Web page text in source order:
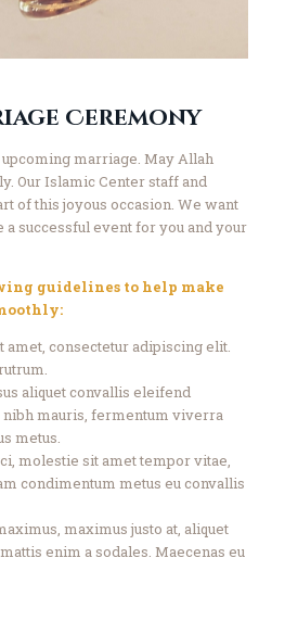
Ceremony
marriage. May Allah
Our Islamic Center staff and
of this joyous occasion. We want
successful event for you and your
guidelines to help make
consectetur adipiscing elit.
aliquet convallis eleifend
nibh mauris, fermentum viverra
metus.
molestie sit amet tempor vitae,
condimentum metus eu convallis
maximus justo at, aliquet
enim a sodales. Maecenas eu